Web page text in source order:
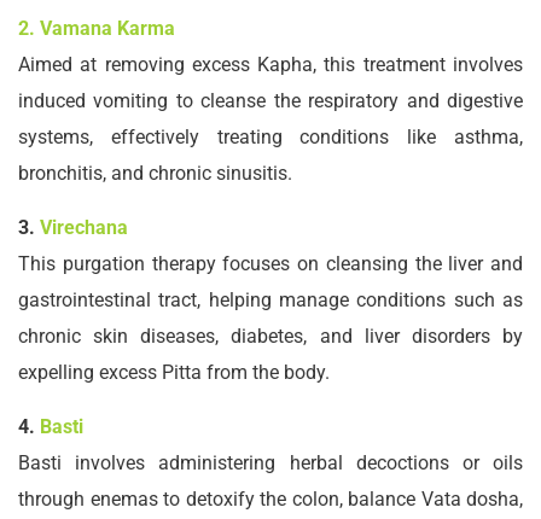
2. Vamana Karma
Aimed at removing excess Kapha, this treatment involves
induced vomiting to cleanse the respiratory and digestive
systems, effectively treating conditions like asthma,
bronchitis, and chronic sinusitis.
3. Virechana
This purgation therapy focuses on cleansing the liver and
gastrointestinal tract, helping manage conditions such as
chronic skin diseases, diabetes, and liver disorders by
expelling excess Pitta from the body.
4. Basti
Basti involves administering herbal decoctions or oils
through enemas to detoxify the colon, balance Vata dosha,